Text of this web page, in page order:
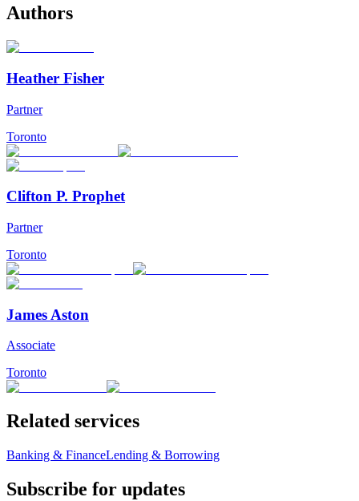
Authors
Heather Fisher
Partner
Toronto
Clifton P. Prophet
Partner
Toronto
James Aston
Associate
Toronto
Related services
Banking & FinanceLending & Borrowing
Subscribe for updates